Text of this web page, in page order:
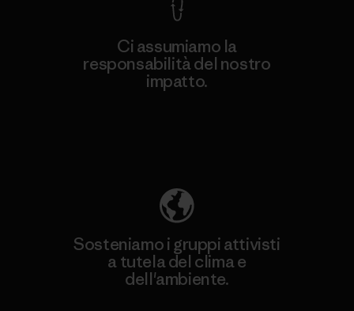
Ci assumiamo la
responsabilità del nostro
impatto.
Sosteniamo i gruppi attivisti
a tutela del clima e
dell'ambiente.